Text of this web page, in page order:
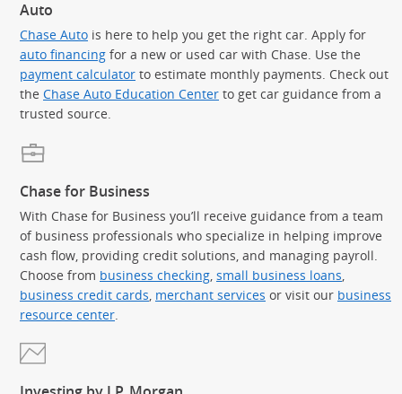
Auto
Chase Auto is here to help you get the right car. Apply for
auto financing for a new or used car with Chase. Use the
payment calculator to estimate monthly payments. Check out
the Chase Auto Education Center to get car guidance from a
trusted source.
Chase for Business
With Chase for Business you’ll receive guidance from a team
of business professionals who specialize in helping improve
cash flow, providing credit solutions, and managing payroll.
Choose from business checking small business loans
business credit cards merchant services or visit our business
resource center